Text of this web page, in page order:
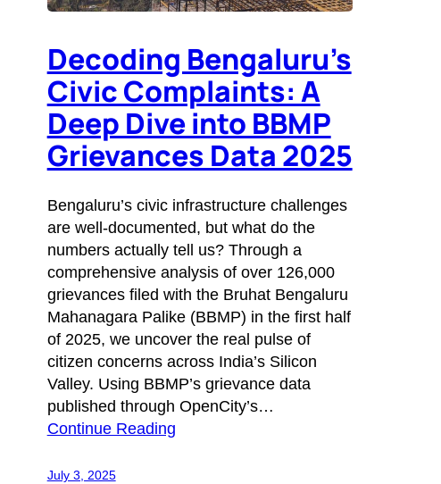
Decoding Bengaluru’s
Civic Complaints: A
Deep Dive into BBMP
Grievances Data 2025
Bengaluru’s civic infrastructure challenges
are well-documented, but what do the
numbers actually tell us? Through a
comprehensive analysis of over 126,000
grievances filed with the Bruhat Bengaluru
Mahanagara Palike (BBMP) in the first half
of 2025, we uncover the real pulse of
citizen concerns across India’s Silicon
Valley. Using BBMP’s grievance data
published through OpenCity’s…
Continue Reading
July 3, 2025